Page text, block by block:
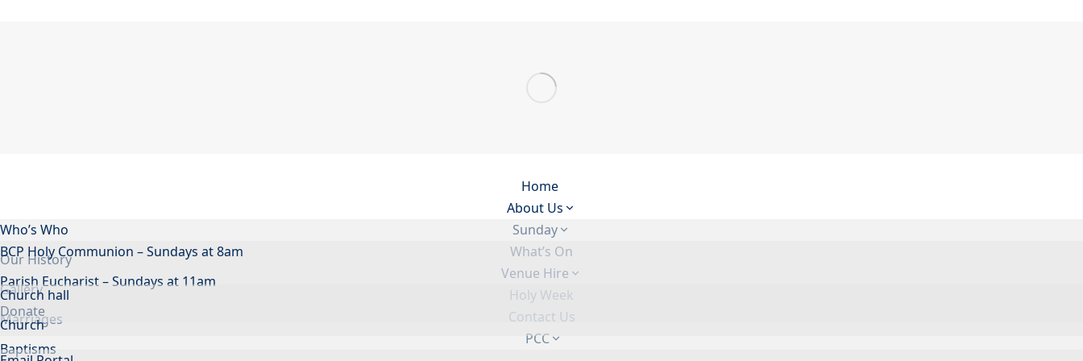
Home
About Us
Who’s Who
Our History
Gallery
Marriages
Baptisms
Sunday
BCP Holy Communion – Sundays at 8am
Parish Eucharist – Sundays at 11am
Donate
What’s On
Venue Hire
Church hall
Church
Holy Week
Contact Us
PCC